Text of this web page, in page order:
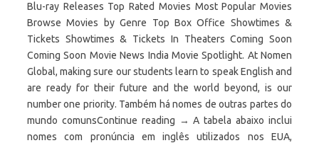
Blu-ray Releases Top Rated Movies Most Popular Movies
Browse Movies by Genre Top Box Office Showtimes &
Tickets Showtimes & Tickets In Theaters Coming Soon
Coming Soon Movie News India Movie Spotlight. At Nomen
Global, making sure our students learn to speak English and
are ready for their future and the world beyond, is our
number one priority. Também há nomes de outras partes do
mundo comunsContinue reading → A tabela abaixo inclui
nomes com pronúncia em inglês utilizados nos EUA,